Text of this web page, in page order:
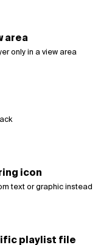
area
only in a view area
icon
text or graphic instead
playlist file